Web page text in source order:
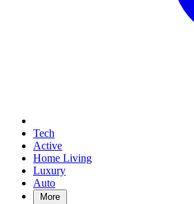
Tech
Active
Home Living
Luxury
Auto